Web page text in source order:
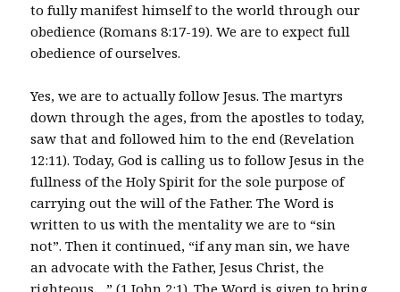
to fully manifest himself to the world through our
obedience (Romans 8:17-19). We are to expect full
obedience of ourselves.
Yes, we are to actually follow Jesus. The martyrs
down through the ages, from the apostles to today,
saw that and followed him to the end (Revelation
12:11). Today, God is calling us to follow Jesus in the
fullness of the Holy Spirit for the sole purpose of
carrying out the will of the Father. The Word is
written to us with the mentality we are to “sin
not”. Then it continued, “if any man sin, we have
an advocate with the Father, Jesus Christ, the